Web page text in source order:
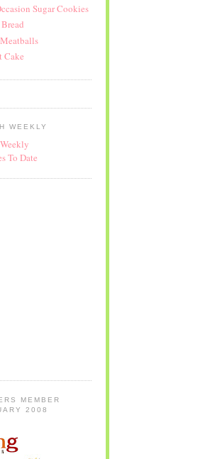
Sugar Cookies
Cake
WEEKLY
To Date
MEMBER
2008